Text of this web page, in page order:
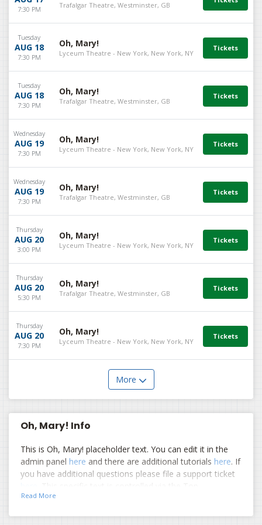
7:30 PM Trafalgar Theatre, Westminster, GB
Tuesday
AUG 18
7:30 PM
Oh, Mary!
Lyceum Theatre - New York, New York, NY
Tuesday
AUG 18
7:30 PM
Oh, Mary!
Trafalgar Theatre, Westminster, GB
Wednesday
AUG 19
7:30 PM
Oh, Mary!
Lyceum Theatre - New York, New York, NY
Wednesday
AUG 19
7:30 PM
Oh, Mary!
Trafalgar Theatre, Westminster, GB
Thursday
AUG 20
3:00 PM
Oh, Mary!
Lyceum Theatre - New York, New York, NY
Thursday
AUG 20
5:30 PM
Oh, Mary!
Trafalgar Theatre, Westminster, GB
Thursday
AUG 20
7:30 PM
Oh, Mary!
Lyceum Theatre - New York, New York, NY
More
Oh, Mary! Info
This is Oh, Mary! placeholder text. You can edit it in the
admin panel here and there are additional tutorials here. If
you have additional questions please file a support ticket
. This specific text is controlled via the Top
Description area of the
Read More